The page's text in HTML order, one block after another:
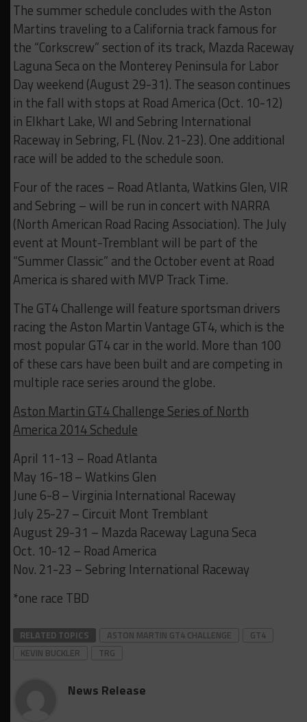
The summer schedule concludes with the Aston
Martins traveling to a California track famous for
the “Corkscrew” section of its track, Mazda Raceway
Laguna Seca on the Monterey Peninsula for Labor
Day weekend (August 29-31). The season continues
in the fall with stops at Road America (Oct. 10-12)
in Elkhart Lake, WI and Sebring International
Raceway in Sebring, FL (Nov. 21-23). One additional
race will be added to the schedule soon.
Four of the races – Road Atlanta, Watkins Glen, VIR
and Sebring – will be run in concert with NARRA
(North American Road Racing Association). The July
event at Mount-Tremblant will be part of the
“Summer Classic” and the October event at Road
America is shared with MVP Track Time.
The GT4 Challenge will feature sportsman drivers
racing the Aston Martin Vantage GT4, which is the
most popular GT4 car in the world. More than 100
of these cars have been built and are competing in
multiple race series around the globe.
Aston Martin GT4 Challenge Series of North
America 2014 Schedule
April 11-13 – Road Atlanta
May 16-18 – Watkins Glen
June 6-8 – Virginia International Raceway
July 25-27 – Circuit Mont Tremblant
August 29-31 – Mazda Raceway Laguna Seca
Oct. 10-12 – Road America
Nov. 21-23 – Sebring International Raceway
*one race TBD
RELATED TOPICS ASTON MARTIN GT4 CHALLENGE
GT4
KEVIN BUCKLER
TRG
News Release